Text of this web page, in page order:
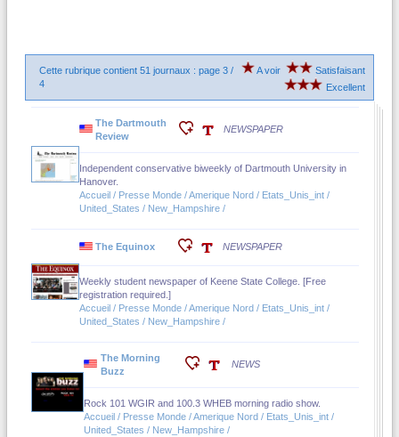
Cette rubrique contient 51 journaux : page 3 /
4
A voir
Satisfaisant
Excellent
The Dartmouth
Review
NEWSPAPER
Independent conservative biweekly of Dartmouth University in
Hanover.
Accueil / Presse Monde / Amerique Nord / Etats_Unis_int /
United_States / New_Hampshire /
The Equinox NEWSPAPER
Weekly student newspaper of Keene State College. [Free
registration required.]
Accueil / Presse Monde / Amerique Nord / Etats_Unis_int /
United_States / New_Hampshire /
The Morning
Buzz
NEWS
Rock 101 WGIR and 100.3 WHEB morning radio show.
Accueil / Presse Monde / Amerique Nord / Etats_Unis_int /
United_States / New_Hampshire /